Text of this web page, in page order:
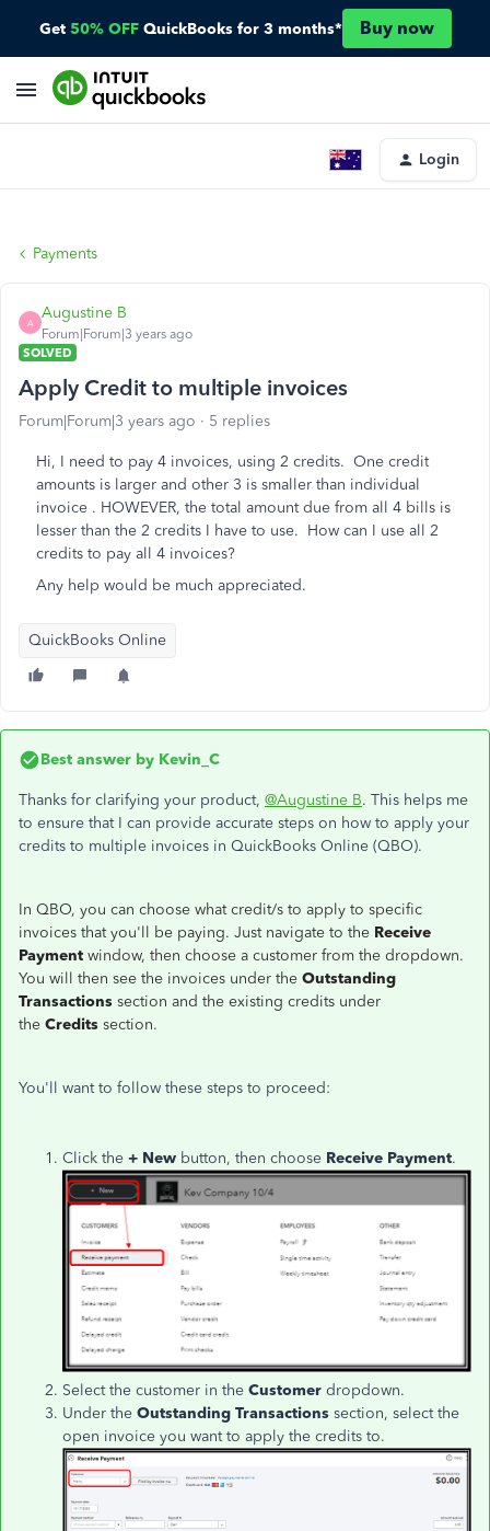
Get 50% OFF QuickBooks for 3 months* Buy now
Login
Payments
A
Augustine B
Forum|Forum|3 years ago
SOLVED
Apply Credit to multiple invoices
Forum|Forum|3 years ago 5 replies
Hi, I need to pay 4 invoices, using 2 credits. One credit
amounts is larger and other 3 is smaller than individual
invoice . HOWEVER, the total amount due from all 4 bills is
lesser than the 2 credits I have to use. How can I use all 2
credits to pay all 4 invoices?
Any help would be much appreciated.
QuickBooks Online
Best answer by Kevin_C
Thanks for clarifying your product, @Augustine B. This helps me
to ensure that I can provide accurate steps on how to apply your
credits to multiple invoices in QuickBooks Online (QBO).
In QBO, you can choose what credit/s to apply to specific
invoices that you'll be paying. Just navigate to the Receive
Payment window, then choose a customer from the dropdown.
You will then see the invoices under the Outstanding
Transactions section and the existing credits under
the Credits section.
You'll want to follow these steps to proceed:
Click the + New button, then choose Receive Payment.
Select the customer in the Customer dropdown.
Under the Outstanding Transactions section, select the
open invoice you want to apply the credits to.